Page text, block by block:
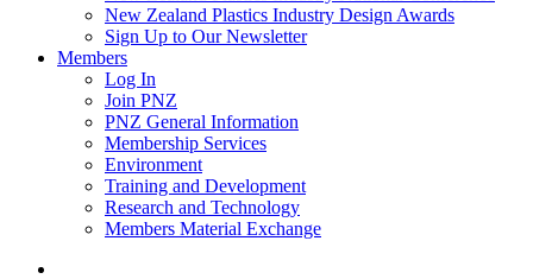
New Zealand Plastics Industry Design Awards
Sign Up to Our Newsletter
Members
Log In
Join PNZ
PNZ General Information
Membership Services
Environment
Training and Development
Research and Technology
Members Material Exchange